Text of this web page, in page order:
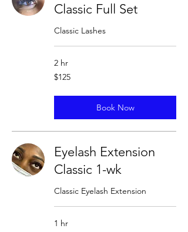
Classic Full Set
Classic Lashes
2 hr
125
US
$125
Book Now
Eyelash Extension
Classic 1-wk
Classic Eyelash Extension
1 hr